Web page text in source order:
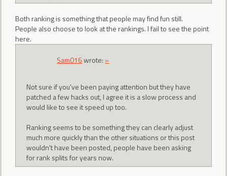
Both ranking is something that people may find fun still.
People also choose to look at the rankings. I fail to see the point
here.
Sam016wrote: »
Not sure if you've been paying attention but they have
patched a few hacks out, I agree it is a slow process and
would like to see it speed up too.
Ranking seems to be something they can clearly adjust
much more quickly than the other situations or this post
wouldn't have been posted, people have been asking
for rank splits for years now.